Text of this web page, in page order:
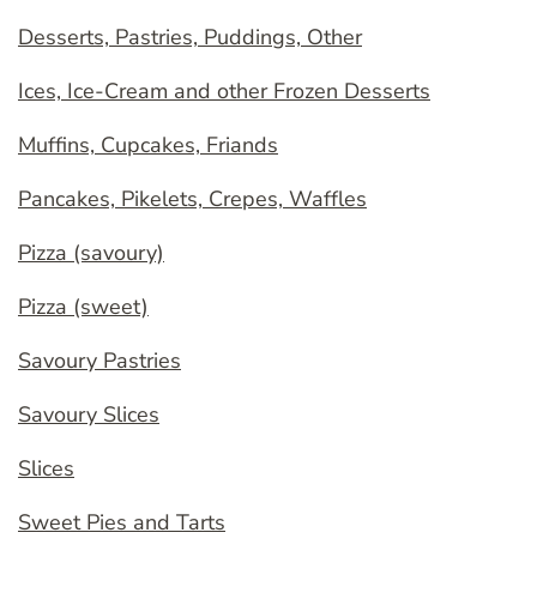
Desserts, Pastries, Puddings, Other
Ices, Ice-Cream and other Frozen Desserts
Muffins, Cupcakes, Friands
Pancakes, Pikelets, Crepes, Waffles
Pizza (savoury)
Pizza (sweet)
Savoury Pastries
Savoury Slices
Slices
Sweet Pies and Tarts